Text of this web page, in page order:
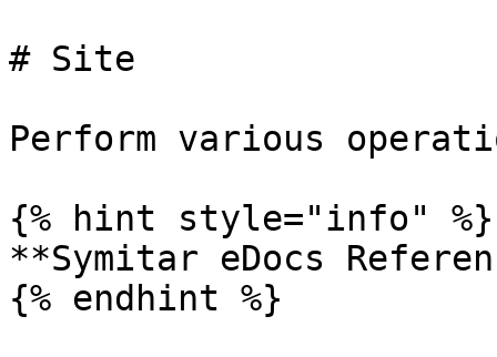
# Site
Perform various
{% hint style="info" %}
**Symitar eDocs
{% endhint %}